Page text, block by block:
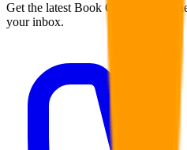
Get the latest Book Guild articles,
your inbox.